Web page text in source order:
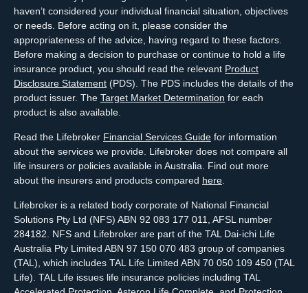
haven’t considered your individual financial situation, objectives
or needs. Before acting on it, please consider the
appropriateness of the advice, having regard to these factors.
Before making a decision to purchase or continue to hold a life
insurance product, you should read the relevant Product
Disclosure Statement (PDS). The PDS includes the details of the
product issuer. The Target Market Determination for each
product is also available.
Read the Lifebroker Financial Services Guide for information
about the services we provide. Lifebroker does not compare all
life insurers or policies available in Australia. Find out more
about the insurers and products compared here
Lifebroker is a related body corporate of National Financial
Solutions Pty Ltd (NFS) ABN 92 083 177 011, AFSL number
284182. NFS and Lifebroker are part of the TAL Dai-ichi Life
Australia Pty Limited ABN 97 150 070 483 group of companies
(TAL), which includes TAL Life Limited ABN 70 050 109 450 (TAL
Life). TAL Life issues life insurance policies including TAL